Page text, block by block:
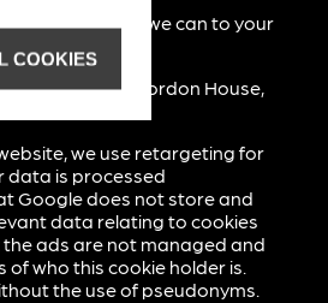
it as best as we can to your
Limited, Gordon House,
we use retargeting for
data is processed
Google does not store and
data relating to cookies
ads are not managed and
who this cookie holder is.
the use of pseudonyms.
COOKIES